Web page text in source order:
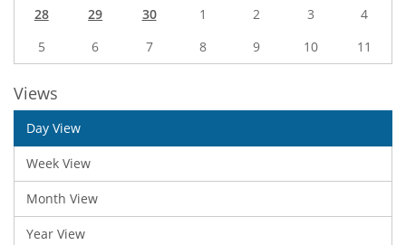
28
29 30 1 2 3
4
5
6 7 8 9 10 11
Views
Day View
Week View
Month View
Year View